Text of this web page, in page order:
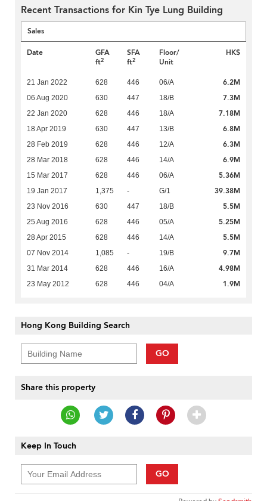
Recent Transactions for Kin Tye Lung Building
Sales
Date
GFA
ft2
SFA
ft2
Floor/
Unit
HK$
21 Jan 2022 628 446 06/A 6.2M
06 Aug 2020 630 447 18/B 7.3M
22 Jan 2020 628 446 18/A 7.18M
18 Apr 2019 630 447 13/B 6.8M
28 Feb 2019 628 446 12/A 6.3M
28 Mar 2018 628 446 14/A 6.9M
15 Mar 2017 628 446 06/A 5.36M
19 Jan 2017 1,375 - G/1 39.38M
23 Nov 2016 630 447 18/B 5.5M
25 Aug 2016 628 446 05/A 5.25M
28 Apr 2015 628 446 14/A 5.5M
07 Nov 2014 1,085 - 19/B 9.7M
31 Mar 2014 628 446 16/A 4.98M
23 May 2012 628 446 04/A 1.9M
Hong Kong Building Search
GO
Share this property
Keep In Touch
GO